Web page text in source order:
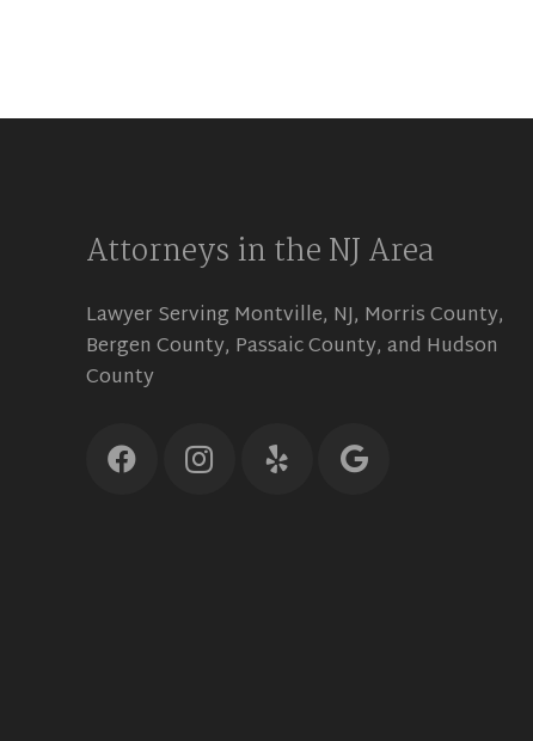
Attorneys in the NJ Area
Lawyer Serving Montville, NJ, Morris County,
Bergen County, Passaic County, and Hudson
County